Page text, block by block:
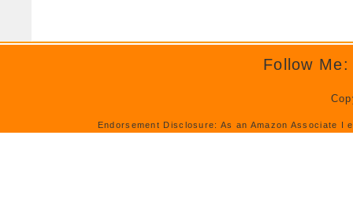
Follow Me:
Endorsement Disclosure: As an Amazon Associate